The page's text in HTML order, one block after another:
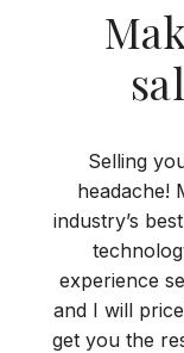
Selling
headache!
industry’s
experience
and I will
get you the